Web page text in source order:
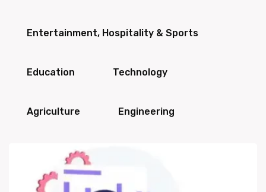
Entertainment, Hospitality & Sports
Education Technology
Agriculture Engineering